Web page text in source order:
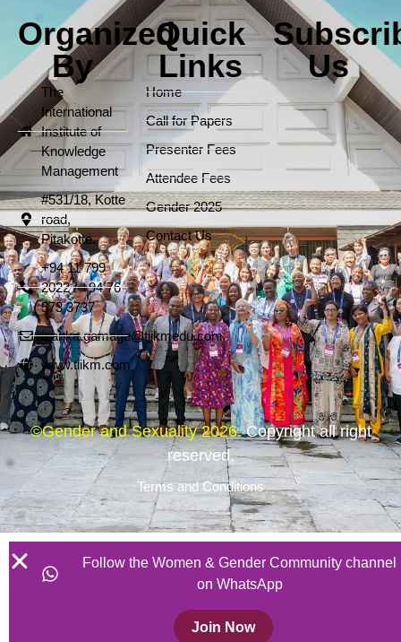
Organized
By
The
International
Institute of
Knowledge
Management
#531/18, Kotte
road,
Pitakotte.
+94 11 799
2022 / +94 76
573 3737
isanka.gamage@tiikmedu.com
www.tiikm.com
Quick
Links
Home
Call for Papers
Presenter Fees
Attendee Fees
Gender 2025
Contact Us
Us
©Gender and Sexuality 2026. Copyright all right
reserved.
Terms and Conditions
Follow the Women & Gender Community channel
on WhatsApp
Join Now